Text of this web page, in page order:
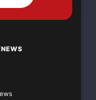
california